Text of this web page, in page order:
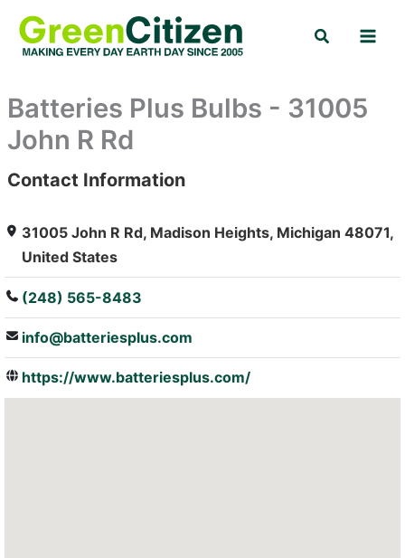
content
Search
Batteries Plus Bulbs - 31005
John R Rd
: Array
Contact Information
31005 John R Rd, Madison Heights, Michigan 48071,
United States
(248) 565-8483
info@batteriesplus.com
https://www.batteriesplus.com/